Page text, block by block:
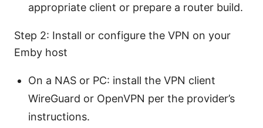
appropriate client or prepare a router build.
Step 2: Install or configure the VPN on your
Emby host
On a NAS or PC: install the VPN client
WireGuard or OpenVPN per the provider’s
instructions.